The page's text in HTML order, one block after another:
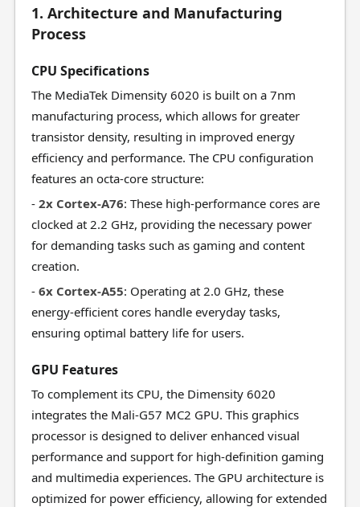
1. Architecture and Manufacturing
Process
CPU Specifications
The MediaTek Dimensity 6020 is built on a 7nm
manufacturing process, which allows for greater
transistor density, resulting in improved energy
efficiency and performance. The CPU configuration
features an octa-core structure:
- 2x Cortex-A76: These high-performance cores are
clocked at 2.2 GHz, providing the necessary power
for demanding tasks such as gaming and content
creation.
- 6x Cortex-A55: Operating at 2.0 GHz, these
energy-efficient cores handle everyday tasks,
ensuring optimal battery life for users.
GPU Features
To complement its CPU, the Dimensity 6020
integrates the Mali-G57 MC2 GPU. This graphics
processor is designed to deliver enhanced visual
performance and support for high-definition gaming
and multimedia experiences. The GPU architecture is
optimized for power efficiency, allowing for extended